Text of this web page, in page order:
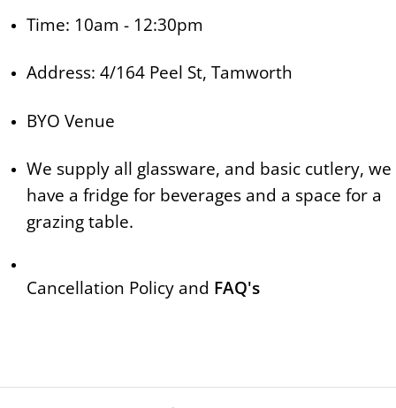
Time: 10am - 12:30pm
Address: 4/164 Peel St, Tamworth
BYO Venue
We supply all glassware, and basic cutlery, we
have a fridge for beverages and a space for a
grazing table.
Cancellation Policy and FAQ's